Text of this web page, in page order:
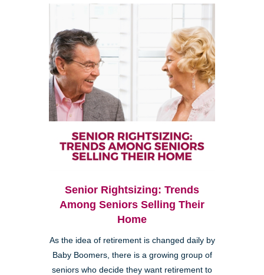
Senior Rightsizing: Trends
Among Seniors Selling Their
Home
As the idea of retirement is changed daily by
Baby Boomers, there is a growing group of
seniors who decide they want retirement to